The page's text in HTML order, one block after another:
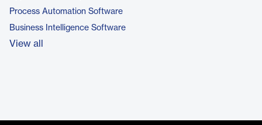
Process Automation Software
Business Intelligence Software
View all